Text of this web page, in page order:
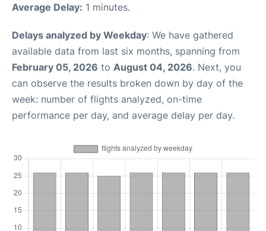
Average Delay: 1 minutes.
Delays analyzed by Weekday: We have gathered
available data from last six months, spanning from
February 05, 2026 to August 04, 2026. Next, you
can observe the results broken down by day of the
week: number of flights analyzed, on-time
performance per day, and average delay per day.